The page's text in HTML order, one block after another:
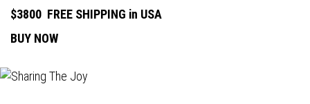
$3800 FREE SHIPPING in USA
BUY NOW